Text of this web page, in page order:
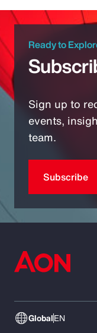
Ready to
Sign up to
events,
team.
Subscribe
GlobalEN